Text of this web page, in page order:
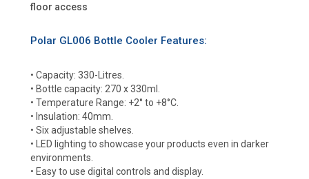
floor access
Polar GL006 Bottle Cooler Features:
• Capacity: 330-Litres.
• Bottle capacity: 270 x 330ml.
• Temperature Range: +2° to +8°C.
• Insulation: 40mm.
• Six adjustable shelves.
• LED lighting to showcase your products even in darker
environments.
• Easy to use digital controls and display.